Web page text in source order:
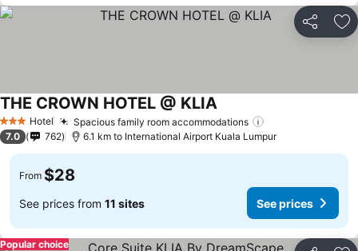
Share
3 StarsHotel Spacious family room accommodations
THE CROWN HOTEL @ KLIA
7.0 762 6.1 km to International Airport Kuala Lumpur
From $28
See prices from 11 sites See prices
Popular choice